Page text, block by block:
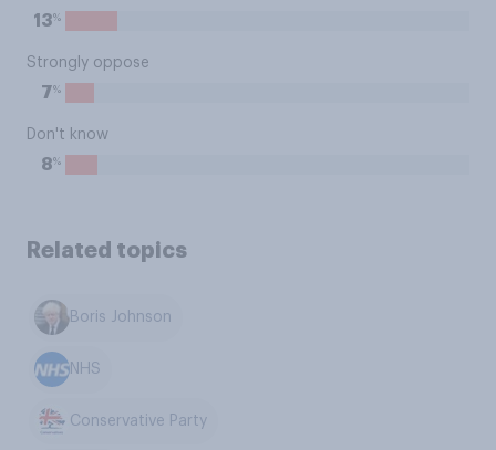
13%
Strongly oppose
7%
Don't know
8%
Related topics
Boris Johnson
NHS
Conservative Party